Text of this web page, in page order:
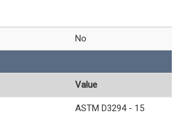
No
Value
ASTM D3294 - 15